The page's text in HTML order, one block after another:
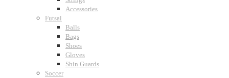
Accessories
Futsal
Balls
Bags
Shoes
Gloves
Shin Guards
Soccer